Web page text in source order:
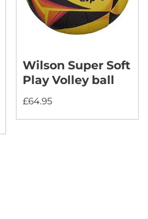
Wilson Super Soft
Play Volley ball
£64.95